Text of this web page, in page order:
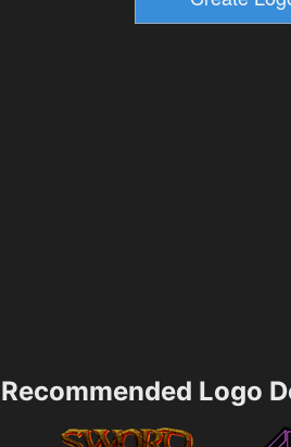
Recommended Logo